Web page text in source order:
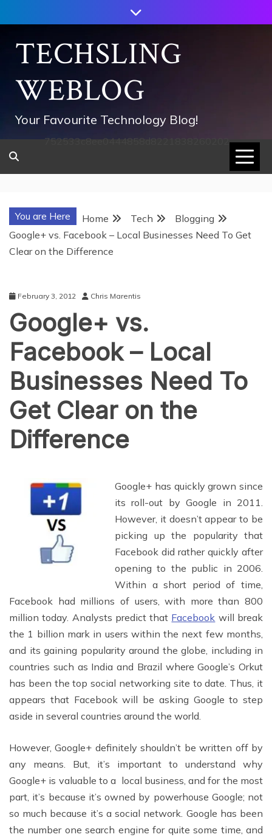
to
contentTECHSLING
WEBLOG
Your Favourite Technology Blog!
752533c8ee0444858d8221838260202
You are Here Home Tech
Blogging
Google+ vs. Facebook – Local Businesses Need To Get
Clear on the Difference
February 3, 2012 Chris Marentis
Google+ vs.
Facebook – Local
Businesses Need To
Get Clear on the
Difference
Google+ has quickly grown since
its roll-out by Google in 2011.
However, it doesn’t appear to be
picking up the popularity that
Facebook did rather quickly after
opening to the public in 2006.
Within a short period of time,
Facebook had millions of users, with more than 800
million today. Analysts predict that Facebook will break
the 1 billion mark in users within the next few months,
and its gaining popularity around the globe, including in
countries such as India and Brazil where Google’s Orkut
has been the top social networking site to date. Thus, it
appears that Facebook will be asking Google to step
aside in several countries around the world.
However, Google+ definitely shouldn’t be written off by
any means. But, it’s important to understand why
Google+ is valuable to a local business, and for the most
part, it’s because it’s owned by powerhouse Google; not
so much because it’s a social network. Google has been
the number one search engine for quite some time, and